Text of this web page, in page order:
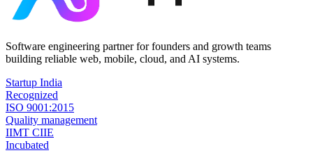
Software engineering partner for founders and growth teams
building reliable web, mobile, cloud, and AI systems.
Startup India
Recognized
ISO 9001:2015
Quality management
IIMT CIIE
Incubated